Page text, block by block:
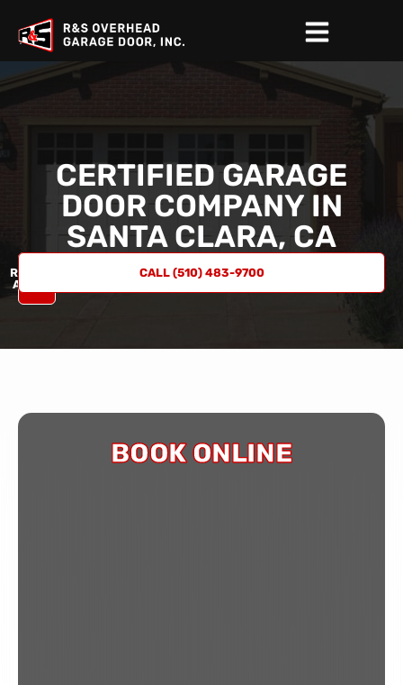
CERTIFIED GARAGE
DOOR COMPANY IN
SANTA CLARA, CA
REQUEST
A QUOTE
CALL (510) 483-9700
BOOK ONLINE